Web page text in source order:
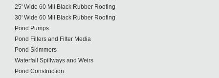
25' Wide 60 Mil Black Rubber Roofing
30' Wide 60 Mil Black Rubber Roofing
Pond Pumps
Pond Filters and Filter Media
Pond Skimmers
Waterfall Spillways and Weirs
Pond Construction